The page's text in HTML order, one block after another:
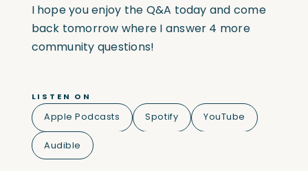
I hope you enjoy the Q&A today and come
back tomorrow where I answer 4 more
community questions!
LISTEN ON
Apple Podcasts Spotify YouTube
Audible